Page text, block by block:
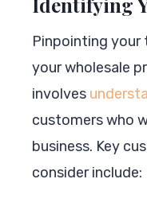
Pinpointing
your wholesale
involves
customers who
business. Key
consider include: